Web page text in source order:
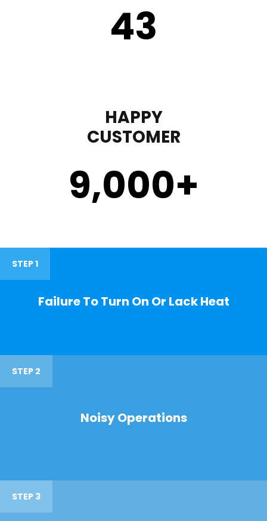
43
HAPPY
CUSTOMER
9,000+
STEP 1
Failure To Turn On Or Lack Heat
STEP 2
Noisy Operations
STEP 3